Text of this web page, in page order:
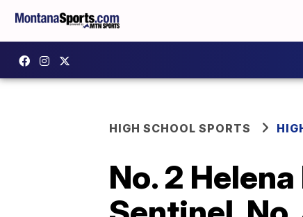
HIGH SCHOOL SPORTS
No. 2